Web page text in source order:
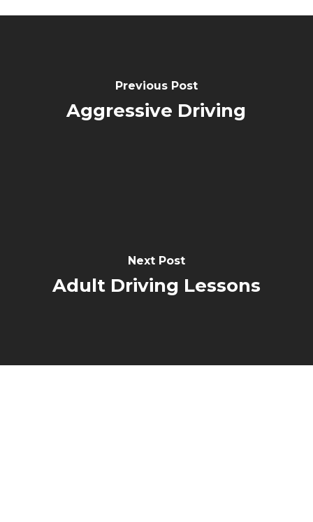
Previous Post
Aggressive Driving
Next Post
Adult Driving Lessons